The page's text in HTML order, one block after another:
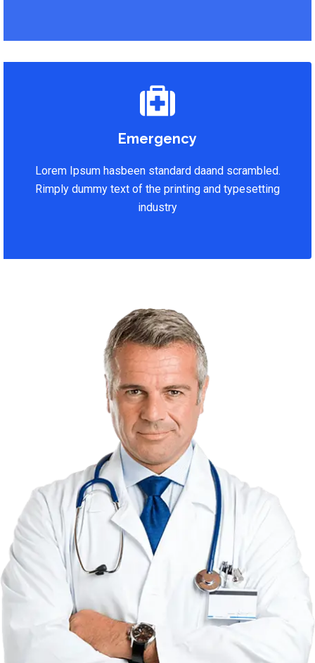
Emergency
Lorem Ipsum hasbeen standard daand scrambled.
Rimply dummy text of the printing and typesetting
industry